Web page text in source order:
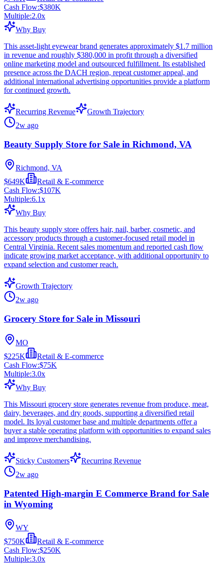
Cash Flow:$380K
Multiple:2.0x
Why Buy
This asset-light eyewear brand generates approximately $1.7 million
in revenue and roughly $380,000 in profit through a diversified
online marketing model and outsourced fulfillment. Its established
presence across the DACH region, repeat customer appeal, and
additional international advertising opportunities provide a platform
for continued growth.
Recurring Revenue
Growth Trajectory
2w ago
Beauty Supply Store for Sale in Richmond, VA
Richmond, VA
$649K
Retail & E-commerce
Cash Flow:$107K
Multiple:6.1x
Why Buy
This beauty supply store offers hair, nail, barber, cosmetic, and
accessory products through a customer-focused retail model in
Central Virginia. Recent sales momentum and reported cash flow
indicate growing market acceptance, with additional opportunity to
expand selection and customer reach.
Growth Trajectory
2w ago
Grocery Store for Sale in Missouri
MO
$225K
Retail & E-commerce
Cash Flow:$75K
Multiple:3.0x
Why Buy
This Missouri grocery store generates revenue from produce, meat,
dairy, beverages, and dry goods, supporting a diversified retail
model. Its loyal customer base and multiple departments offer a
buyer a stable operating platform with opportunities to expand sales
and improve merchandising.
Sticky Customers
Recurring Revenue
2w ago
Patented High-margin E Commerce Brand for Sale
in Wyoming
WY
$750K
Retail & E-commerce
Cash Flow:$250K
Multiple:3.0x